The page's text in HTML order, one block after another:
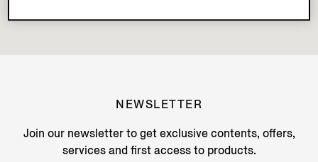
NEWSLETTER
Join our newsletter to get exclusive contents, offers,
services and first access to products.